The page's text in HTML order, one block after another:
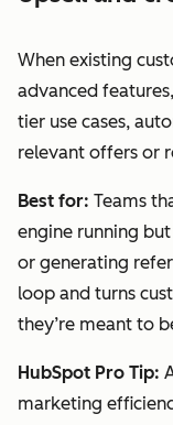
When existing
advanced
tier use cases,
relevant offers or
Best for: Teams
engine running
or generating
loop and turns
they’re meant to
HubSpot Pro Tip:
marketing